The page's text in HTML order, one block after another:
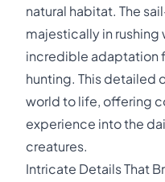
natural habitat. The
majestically in rushing
incredible adaptation
hunting. This detailed
world to life, offering
experience into the
creatures.
Intricate Details That